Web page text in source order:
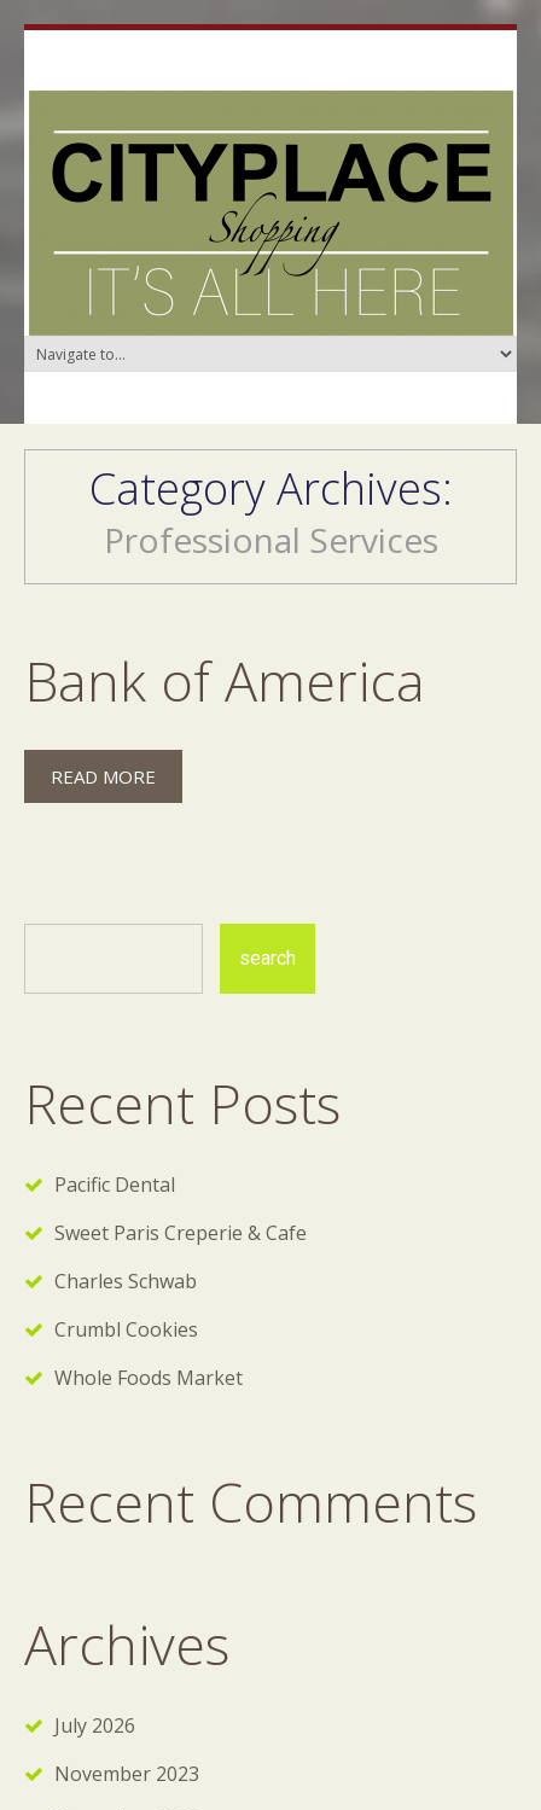
Category Archives:
Professional Services
Bank of America
READ MORE
Recent Posts
Pacific Dental
Sweet Paris Creperie & Cafe
Charles Schwab
Crumbl Cookies
Whole Foods Market
Recent Comments
Archives
July 2026
November 2023